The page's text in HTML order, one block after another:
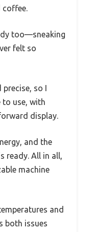
coffee.
too—sneaking
felt so
so I
to use, with
display.
and the
ready. All in all,
machine
and
both issues